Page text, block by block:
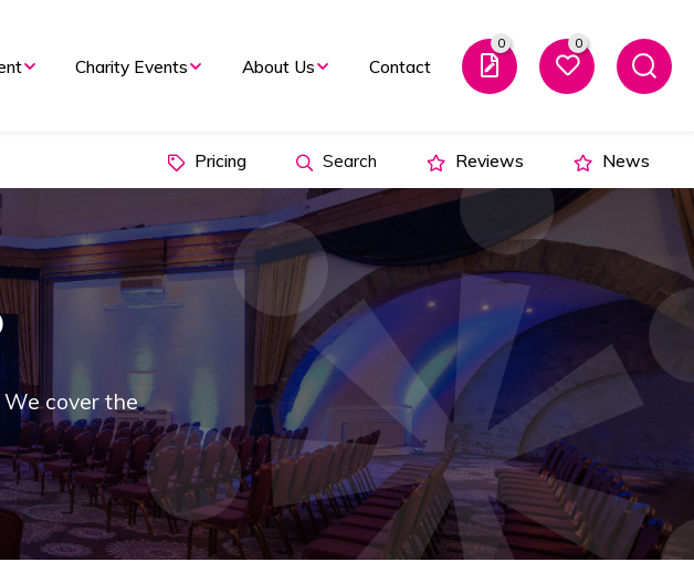
Charity Events About Us Contact
0 0
Pricing Search Reviews News
cover the